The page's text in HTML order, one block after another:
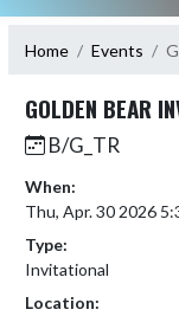
Home Events
GOLDEN BEAR
B/G_TR
When:
Thu, Apr. 30 2026
Type:
Invitational
Location: